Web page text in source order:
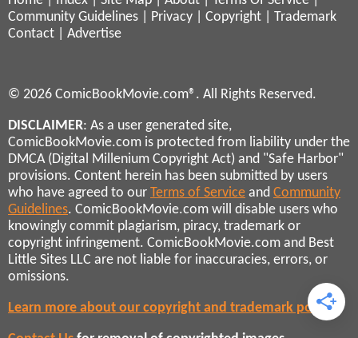
Community Guidelines
Privacy Copyright
Trademark
Contact
Advertise
© 2026 ComicBookMovie.com®. All Rights Reserved.
DISCLAIMER: As a user generated site,
ComicBookMovie.com is protected from liability under the
DMCA (Digital Millenium Copyright Act) and "Safe Harbor"
provisions. Content herein has been submitted by users
who have agreed to our Terms of Service and Community
Guidelines. ComicBookMovie.com will disable users who
knowingly commit plagiarism, piracy, trademark or
copyright infringement. ComicBookMovie.com and Best
Little Sites LLC are not liable for inaccuracies, errors, or
omissions.
Learn more about our copyright and trademark policies